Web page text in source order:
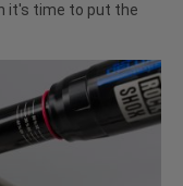
it's time to put the